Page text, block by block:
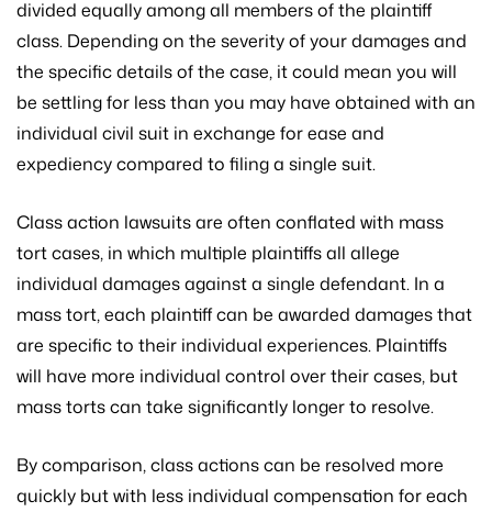
divided equally among all members of the plaintiff
class. Depending on the severity of your damages and
the specific details of the case, it could mean you will
be settling for less than you may have obtained with an
individual civil suit in exchange for ease and
expediency compared to filing a single suit.
Class action lawsuits are often conflated with mass
tort cases, in which multiple plaintiffs all allege
individual damages against a single defendant. In a
mass tort, each plaintiff can be awarded damages that
are specific to their individual experiences. Plaintiffs
will have more individual control over their cases, but
mass torts can take significantly longer to resolve.
By comparison, class actions can be resolved more
quickly but with less individual compensation for each